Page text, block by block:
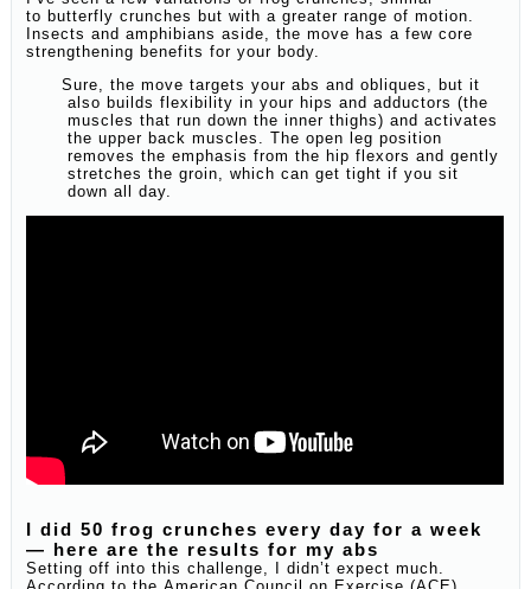
to butterfly crunches but with a greater range of motion.
Insects and amphibians aside, the move has a few core
strengthening benefits for your body.
Sure, the move targets your abs and obliques, but it
also builds flexibility in your hips and adductors (the
muscles that run down the inner thighs) and activates
the upper back muscles. The open leg position
removes the emphasis from the hip flexors and gently
stretches the groin, which can get tight if you sit
down all day.
I did 50 frog crunches every day for a week
— here are the results for my abs
Setting off into this challenge, I didn’t expect much.